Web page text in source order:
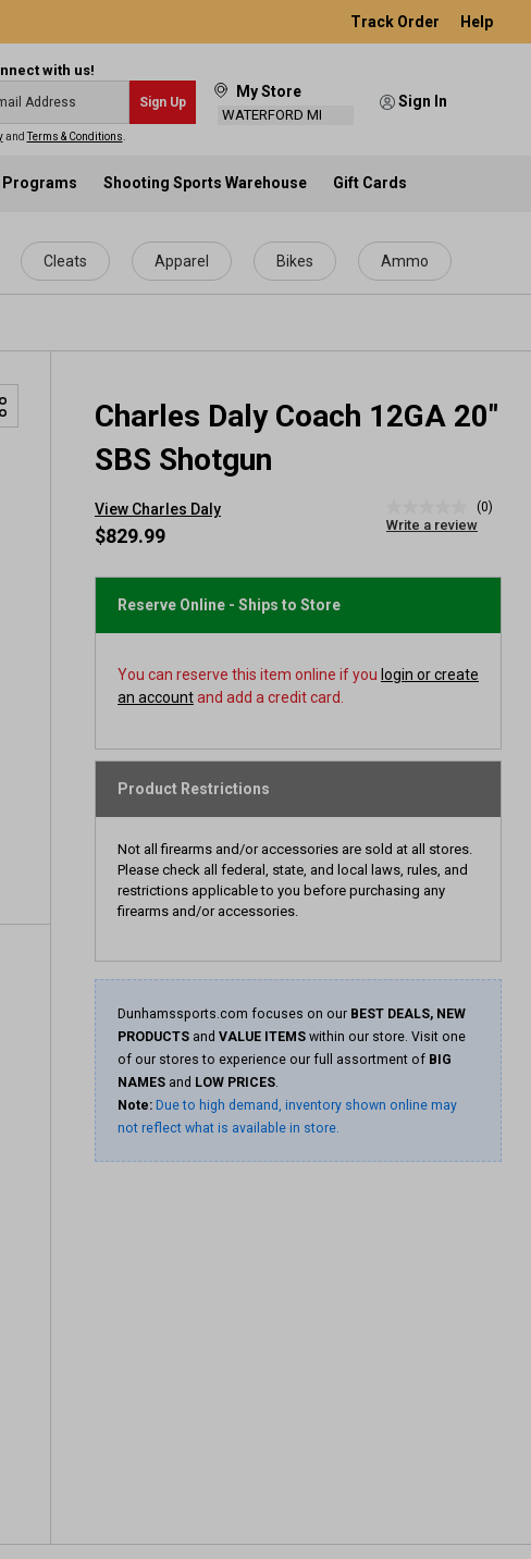
Track Order Help
with us!
Sign Up
andTerms & Conditions
My Store
WATERFORD MI
Sign In
Programs Shooting Sports Warehouse Gift Cards
Cleats Apparel Bikes Ammo
Charles Daly Coach 12GA 20"
SBS Shotgun
View Charles Daly
rating
page
(0)
Write a review
$829.99
Reserve Online - Ships to Store
You can reserve this item online if you login or create
an accountand add a credit card.
Product Restrictions
Not all firearms and/or accessories are sold at all stores.
Please check all federal, state, and local laws, rules, and
restrictions applicable to you before purchasing any
firearms and/or accessories.
Dunhamssports.com focuses on our BEST DEALS, NEW
PRODUCTS and VALUE ITEMS within our store. Visit one
of our stores to experience our full assortment of BIG
NAMES and LOW PRICES.
Note: Due to high demand, inventory shown online may
not reflect what is available in store.